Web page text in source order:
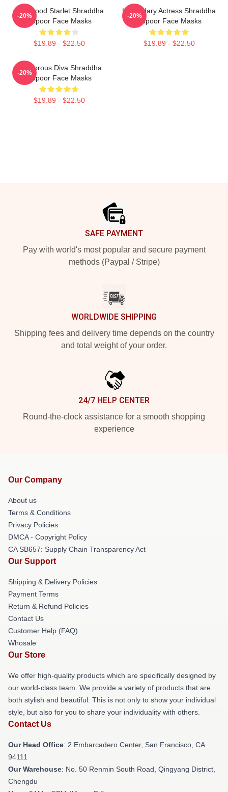
Hollywood Starlet Shraddha
Kapoor Face Masks
$19.89 - $22.50
-20%
Legendary Actress Shraddha
Kapoor Face Masks
$19.89 - $22.50
-20%
Glamorous Diva Shraddha
Kapoor Face Masks
$19.89 - $22.50
-20%
SAFE PAYMENT
Pay with world's most popular and secure payment
methods (Paypal / Stripe)
WORLDWIDE SHIPPING
Shipping fees and delivery time depends on the country
and total weight of your order.
24/7 HELP CENTER
Round-the-clock assistance for a smooth shopping
experience
Our Company
About us
Terms & Conditions
Privacy Policies
DMCA - Copyright Policy
CA SB657: Supply Chain Transparency Act
Our Support
Shipping & Delivery Policies
Payment Terms
Return & Refund Policies
Contact Us
Customer Help (FAQ)
Whosale
Our Store
We offer high-quality products which are specifically designed by
our world-class team. We provide a variety of products that are
both stylish and beautiful. This is not only to show your individual
style, but also for you to share your individuality with others.
Contact Us
Our Head Office: 2 Embarcadero Center, San Francisco, CA
94111
Our Warehouse: No. 50 Renmin South Road, Qingyang District,
Chengdu